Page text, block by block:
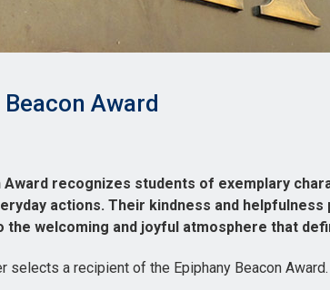
Award
Award recognizes students of exemplary
actions. Their kindness and
welcoming and joyful atmosphere that
selects a recipient of the Epiphany Beacon Award.